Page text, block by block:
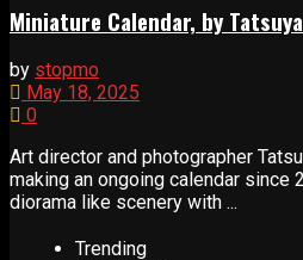
Miniature Calendar, by
by stopmo
May 18, 2025
0
Art director and photographer
making an ongoing calendar since
diorama like scenery with ...
Trending